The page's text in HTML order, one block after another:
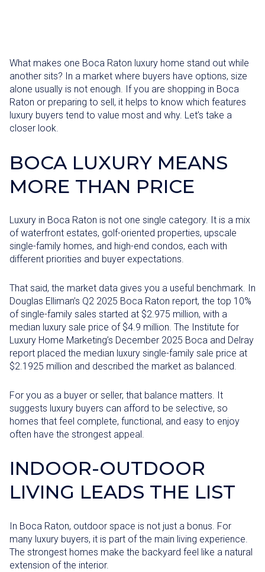
What makes one Boca Raton luxury home stand out while
another sits? In a market where buyers have options, size
alone usually is not enough. If you are shopping in Boca
Raton or preparing to sell, it helps to know which features
luxury buyers tend to value most and why. Let’s take a
closer look.
BOCA LUXURY MEANS
MORE THAN PRICE
Luxury in Boca Raton is not one single category. It is a mix
of waterfront estates, golf-oriented properties, upscale
single-family homes, and high-end condos, each with
different priorities and buyer expectations.
That said, the market data gives you a useful benchmark. In
Douglas Elliman’s Q2 2025 Boca Raton report, the top 10%
of single-family sales started at $2.975 million, with a
median luxury sale price of $4.9 million. The Institute for
Luxury Home Marketing’s December 2025 Boca and Delray
report placed the median luxury single-family sale price at
$2.1925 million and described the market as balanced.
For you as a buyer or seller, that balance matters. It
suggests luxury buyers can afford to be selective, so
homes that feel complete, functional, and easy to enjoy
often have the strongest appeal.
INDOOR-OUTDOOR
LIVING LEADS THE LIST
In Boca Raton, outdoor space is not just a bonus. For
many luxury buyers, it is part of the main living experience.
The strongest homes make the backyard feel like a natural
extension of the interior.